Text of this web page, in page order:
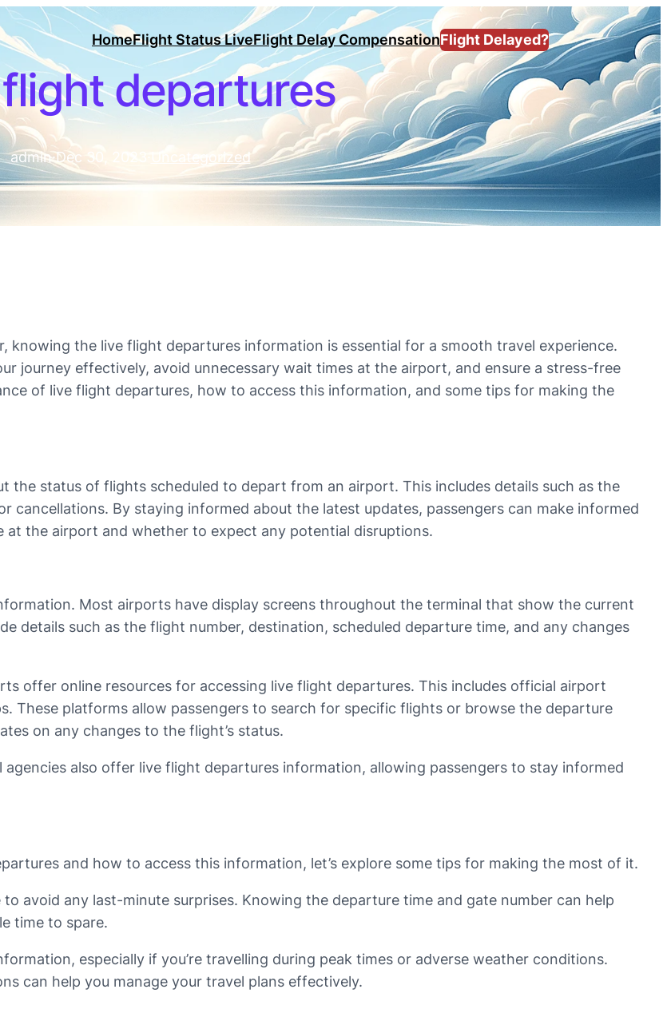
HomeFlight Status LiveFlight Delay CompensationFlight Delayed?
departures
admin·Dec 30, 2023 Uncategorized
knowing the live flight departures information is essential for a smooth travel experience.
journey effectively, avoid unnecessary wait times at the airport, and ensure a stress-free
of live flight departures, how to access this information, and some tips for making the
status of flights scheduled to depart from an airport. This includes details such as the
cancellations. By staying informed about the latest updates, passengers can make informed
at the airport and whether to expect any potential disruptions.
Most airports have display screens throughout the terminal that show the current
details such as the flight number, destination, scheduled departure time, and any changes
offer online resources for accessing live flight departures. This includes official airport
These platforms allow passengers to search for specific flights or browse the departure
on any changes to the flight’s status.
also offer live flight departures information, allowing passengers to stay informed
and how to access this information, let’s explore some tips for making the most of it.
avoid any last-minute surprises. Knowing the departure time and gate number can help
time to spare.
especially if you’re travelling during peak times or adverse weather conditions.
can help you manage your travel plans effectively.